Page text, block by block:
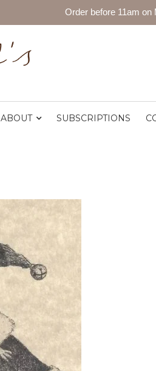
Order before 11am
ABOUT SUBSCRIPTIONS